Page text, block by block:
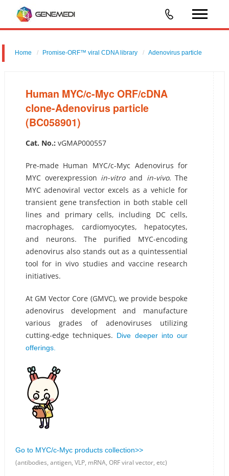
Home Promise-ORF™ viral CDNA library Adenovirus particle
Human MYC/c-Myc ORF/cDNA
clone-Adenovirus particle
(BC058901)
Cat. No.: vGMAP000557
Pre-made Human MYC/c-Myc Adenovirus for
MYC overexpression in-vitroand in-vivo. The
MYC adenoviral vector excels as a vehicle for
transient gene transfection in both stable cell
lines and primary cells, including DC cells,
macrophages, cardiomyocytes, hepatocytes,
and neurons. The purified MYC-encoding
adenovirus also stands out as a quintessential
tool for in vivo studies and vaccine research
initiatives.
At GM Vector Core (GMVC), we provide bespoke
adenovirus development and manufacture
various grades of adenoviruses utilizing
cutting-edge techniques. Dive deeper into our
offerings.
Go to MYC/c-Myc products collection>>
(antibodies, antigen, VLP, mRNA, ORF viral vector, etc)